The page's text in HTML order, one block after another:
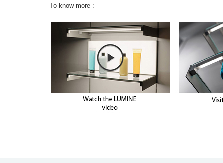
To know more :